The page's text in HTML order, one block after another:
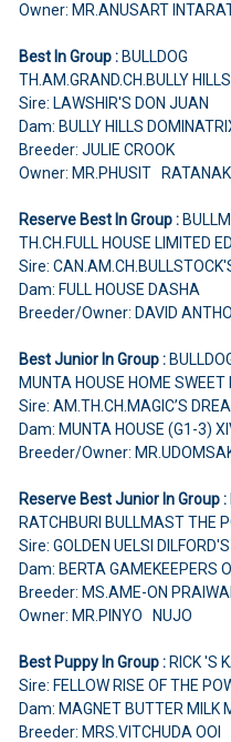
Owner: MR.ANUSART
Best In Group :BULLDOG
TH.AM.GRAND.CH.BULLY
Sire: LAWSHIR'S DON JUAN
Dam: BULLY HILLS
Breeder: JULIE CROOK
Owner: MR.PHUSIT
Reserve Best In Group :
TH.CH.FULL HOUSE LIMITED
Sire:
Dam: FULL HOUSE DASHA
Breeder/Owner: DAVID
Best Junior In Group :
MUNTA HOUSE HOME
Sire: AM.TH.CH.MAGIC’S
Dam: MUNTA HOUSE (G1-3)
Breeder/Owner:
Reserve Best Junior In Group :
RATCHBURI BULLMAST THE
Sire: GOLDEN UELSI
Dam: BERTA GAMEKEEPERS
Breeder: MS.AME-ON
Owner: MR.PINYO NUJO
Best Puppy In Group :RICK 'S
Sire: FELLOW RISE OF THE
Dam: MAGNET BUTTER MILK
Breeder: MRS.VITCHUDA OOI